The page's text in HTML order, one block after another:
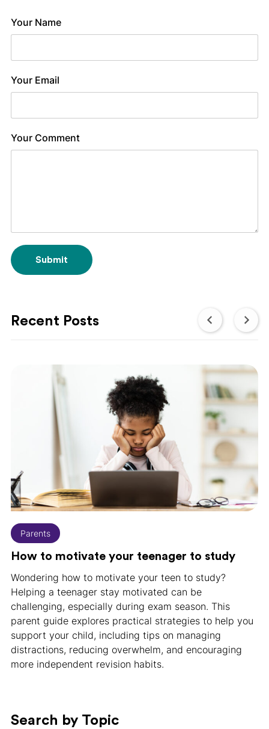
Your Comment
Your Name
Your Email
Submit
Recent Posts
Parents
How to motivate your teenager to study
Wondering how to motivate your teen to study?
Helping a teenager stay motivated can be
challenging, especially during exam season. This
parent guide explores practical strategies to help you
support your child, including tips on managing
distractions, reducing overwhelm, and encouraging
more independent revision habits.
Search by Topic